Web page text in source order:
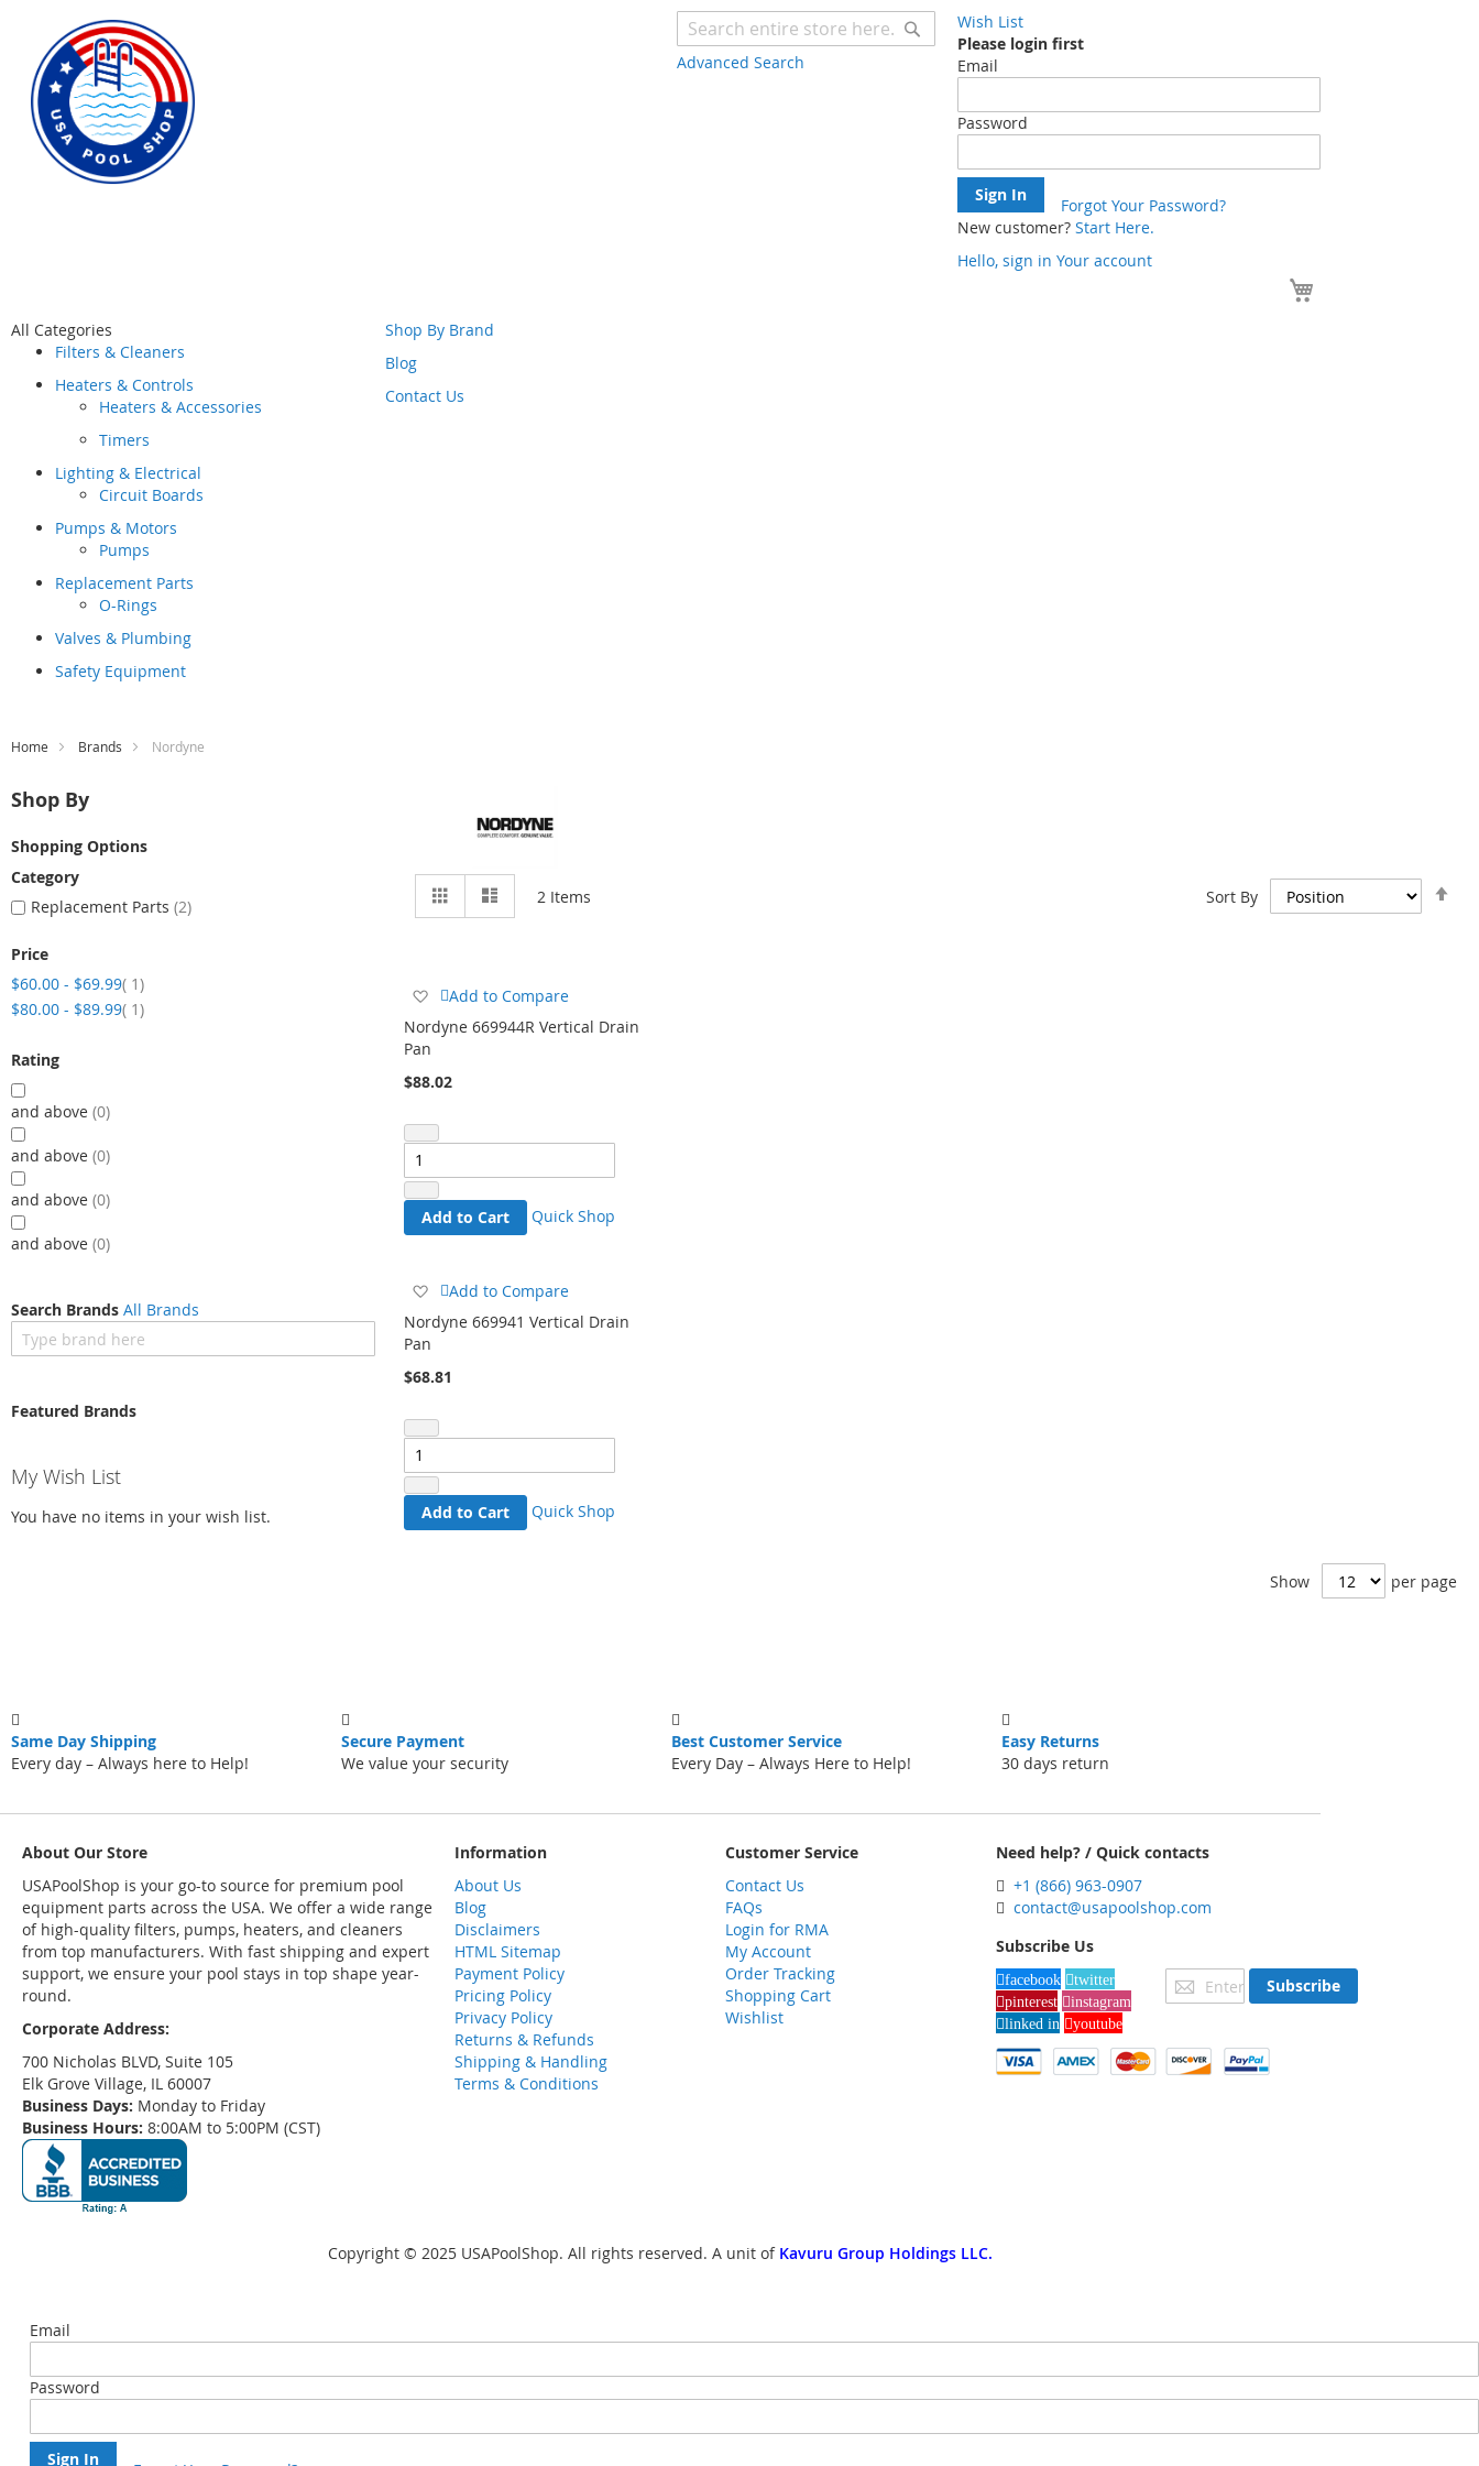
Advanced Search
SearchWish List
Please login first
Email
Password
Sign In
Forgot Your Password?
New customer? Start Here.
Hello, sign in Your account
to
Content
All Categories
Filters & Cleaners
Heaters & Controls
Heaters & Accessories
Timers
Lighting & Electrical
Circuit Boards
Pumps & Motors
Pumps
Replacement Parts
O-Rings
Valves & Plumbing
Safety Equipment
Shop By Brand
Blog
Contact Us
Home Brands Nordyne
View
Grid 2 Items Sort By
Add
Wish
Add to Compare
Nordyne 669944R Vertical Drain
Pan
$88.02
Add to Cart Quick Shop
Add
Wish
Add to Compare
Nordyne 669941 Vertical Drain
Pan
$68.81
Add to Cart Quick Shop
Show per page
Shop By
Shopping Options
Category
Replacement Parts 2
Price
$60.00 - $69.99 1item
$80.00 - $89.99 1item
Rating
and above 0
and above 0
and above 0
and above 0
Search Brands All Brands
Featured Brands
My Wish List
You have no items in your wish list.
Same Day Shipping
Every day – Always here to Help!
Secure Payment
We value your security
Best Customer Service
Every Day – Always Here to Help!
Easy Returns
30 days return
About Our Store
USAPoolShop is your go-to source for premium pool
equipment parts across the USA. We offer a wide range
of high-quality filters, pumps, heaters, and cleaners
from top manufacturers. With fast shipping and expert
support, we ensure your pool stays in top shape year-
round.
Corporate Address:
700 Nicholas BLVD, Suite 105
Elk Grove Village, IL 60007
Business Days: Monday to Friday
Business Hours: 8:00AM to 5:00PM (CST)
Information
About Us
Blog
Disclaimers
HTML Sitemap
Payment Policy
Pricing Policy
Privacy Policy
Returns & Refunds
Shipping & Handling
Terms & Conditions
Customer Service
Contact Us
FAQs
Login for RMA
My Account
Order Tracking
Shopping Cart
Wishlist
Need help? / Quick contacts
+1 (866) 963-0907
contact@usapoolshop.com
Subscribe Us
Sign
Up
Our
Newsletter:
Subscribe
facebook
twitter
pinterest
instagram
linked in
youtube
Copyright © 2025 USAPoolShop. All rights reserved. A unit of Kavuru Group Holdings LLC.
Email
Password
Sign In